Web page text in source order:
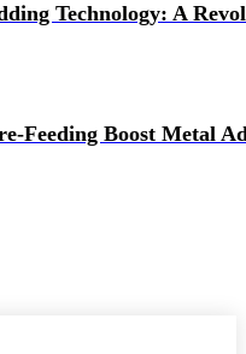
Technology: A
Feeding Boost Metal